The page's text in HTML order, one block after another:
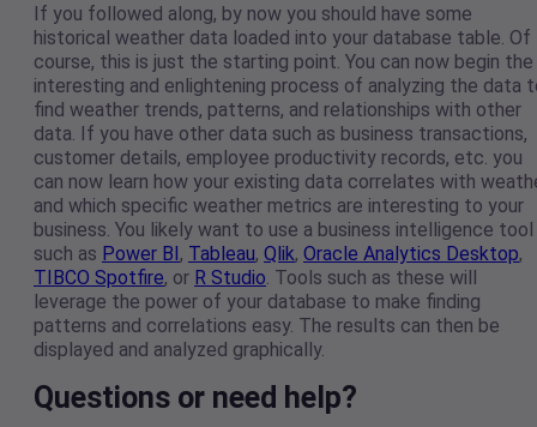
If you followed along, by now you should have some
historical weather data loaded into your database table. Of
course, this is just the starting point. You can now begin the
interesting and enlightening process of analyzing the data
find weather trends, patterns, and relationships with other
data. If you have other data such as business transactions,
customer details, employee productivity records, etc. you
can now learn how your existing data correlates with
and which specific weather metrics are interesting to your
business. You likely want to use a business intelligence tool
such as Power BI, Tableau, Qlik, Oracle Analytics Desktop,
TIBCO Spotfire, or R Studio . Tools such as these will
leverage the power of your database to make finding
patterns and correlations easy. The results can then be
displayed and analyzed graphically.
Questions or need help?